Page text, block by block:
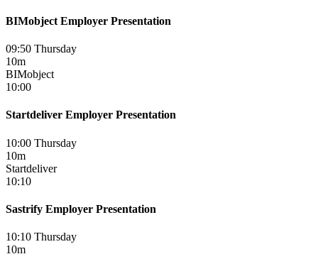
BIMobject Employer Presentation
09:50 Thursday
10m
BIMobject
10:00
Startdeliver Employer Presentation
10:00 Thursday
10m
Startdeliver
10:10
Sastrify Employer Presentation
10:10 Thursday
10m